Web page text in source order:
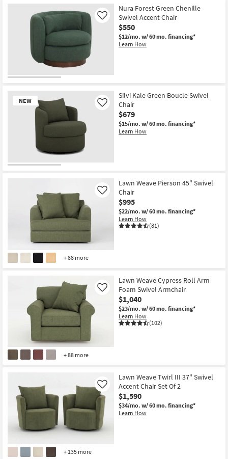
Item
Green
Upholstered
Swivel
Curved
Chair
as
soon
22
Nura Forest Green Chenille
Swivel Accent Chair
$550
$12/mo. w/ 60 mo. financing*
Learn How
Like
NEW
Silvi Kale Green Boucle Swivel
Chair
$679
$15/mo. w/ 60 mo. financing*
Learn How
Like
+ 88 more
Lawn Weave Pierson 45" Swivel
Chair
$995
$22/mo. w/ 60 mo. financing*
Learn How
(81)
Like
+ 88 more
Lawn Weave Cypress Roll Arm
Foam Swivel Armchair
$1,040
$23/mo. w/ 60 mo. financing*
Learn How
(102)
Like
+ 135 more
Lawn Weave Twirl III 37" Swivel
Accent Chair Set Of 2
$1,590
$34/mo. w/ 60 mo. financing*
Learn How
Like